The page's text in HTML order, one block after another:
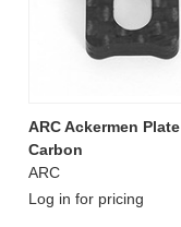
ARC Ackermen
Carbon
ARC
Log in for pricing